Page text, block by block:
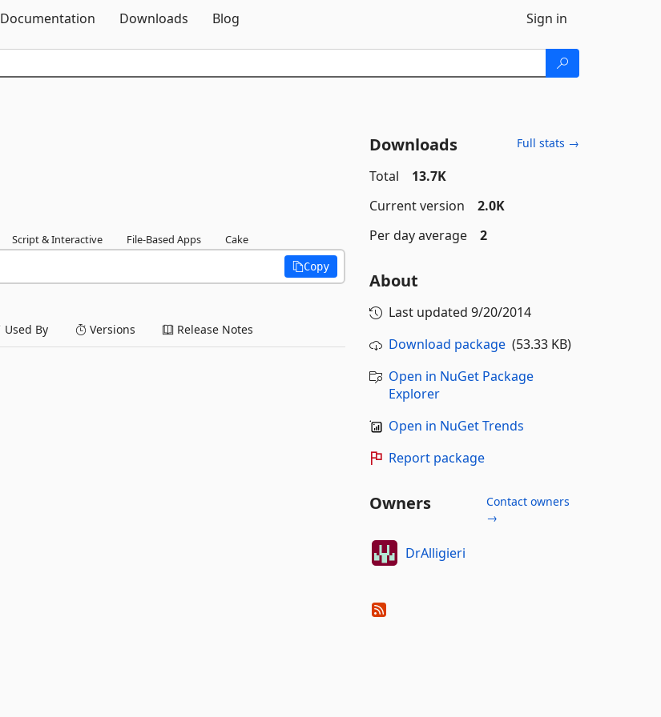
Documentation Downloads Blog Sign in
Script & Interactive File-Based Apps Cake
Copy
Used By Versions Release Notes
Downloads Full stats →
Total
13.7K
Current version
2.0K
Per day average
2
About
Last updated 9/20/2014
Download package(53.33 KB)
Open in NuGet Package
Explorer
Open in NuGet Trends
Report package
Owners
Contact owners
→
DrAlligieri